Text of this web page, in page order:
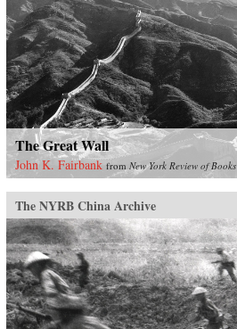
The Great Wall
John K. Fairbank fromNew York Review of Books
The NYRB China Archive